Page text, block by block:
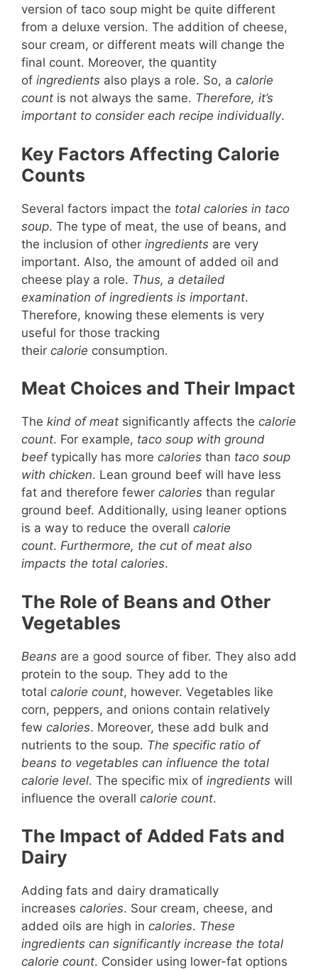
version of taco soup might be quite different
from a deluxe version. The addition of cheese,
sour cream, or different meats will change the
final count. Moreover, the quantity
of ingredients also plays a role. So, a calorie
count is not always the same. Therefore, it’s
important to consider each recipe individually.
Key Factors Affecting Calorie
Counts
Several factors impact the total calories in taco
soup. The type of meat, the use of beans, and
the inclusion of other ingredients are very
important. Also, the amount of added oil and
cheese play a role. Thus, a detailed
examination of ingredients is important.
Therefore, knowing these elements is very
useful for those tracking
their calorie consumption.
Meat Choices and Their Impact
The kind of meat significantly affects the calorie
count. For example, taco soup with ground
beeftypically has more calories than taco soup
with chicken. Lean ground beef will have less
fat and therefore fewer calories than regular
ground beef. Additionally, using leaner options
is a way to reduce the overall calorie
count. Furthermore, the cut of meat also
impacts the total calories.
The Role of Beans and Other
Vegetables
Beans are a good source of fiber. They also add
protein to the soup. They add to the
total calorie count, however. Vegetables like
corn, peppers, and onions contain relatively
few calories. Moreover, these add bulk and
nutrients to the soup. The specific ratio of
beans to vegetables can influence the total
calorie level. The specific mix of ingredients will
influence the overall calorie count.
The Impact of Added Fats and
Dairy
Adding fats and dairy dramatically
increases calories. Sour cream, cheese, and
added oils are high in calories. These
ingredients can significantly increase the total
calorie count. Consider using lower-fat options